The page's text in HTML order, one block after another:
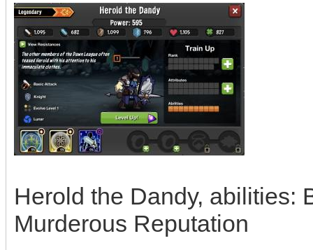
Herold the Dandy, abilities:
Murderous Reputation